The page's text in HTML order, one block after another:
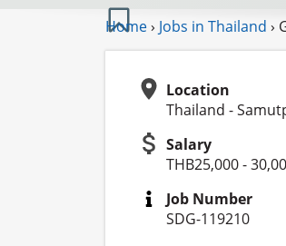
Home› Jobs in Thailand ›
Location
Thailand -
Salary
THB25,000 -
Job Number
SDG-119210